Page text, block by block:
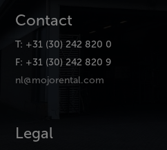
Contact
T: +31 (30) 242 820 0
F: +31 (30) 242 820 9
nl@mojorental.com
Legal